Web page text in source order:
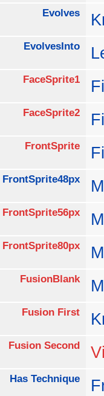
Evolves
EvolvesInto
FaceSprite1
FaceSprite2
FrontSprite
FrontSprite48px
FrontSprite56px
FrontSprite80px
FusionBlank
Fusion First
Fusion Second
Has Technique